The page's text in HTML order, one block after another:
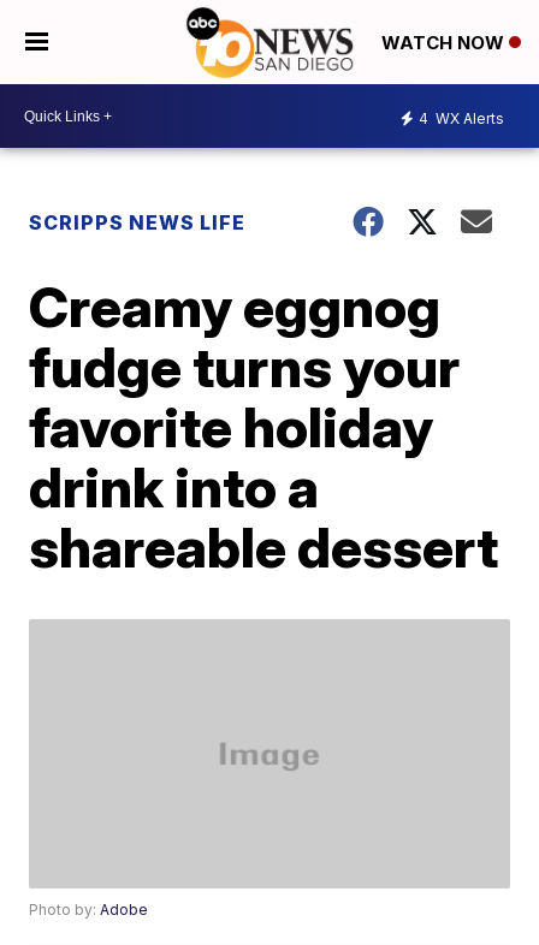
WATCH NOW
4 WX Alerts
SCRIPPS NEWS LIFE
Creamy eggnog
fudge turns your
favorite holiday
drink into a
shareable dessert
Photo by:Adobe